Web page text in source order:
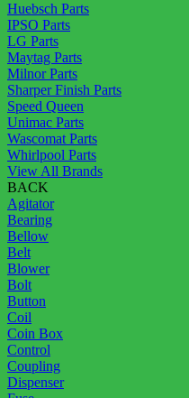
Huebsch Parts
IPSO Parts
LG Parts
Maytag Parts
Milnor Parts
Sharper Finish Parts
Speed Queen
Unimac Parts
Wascomat Parts
Whirlpool Parts
View All Brands
BACK
Agitator
Bearing
Bellow
Belt
Blower
Bolt
Button
Coil
Coin Box
Control
Coupling
Dispenser